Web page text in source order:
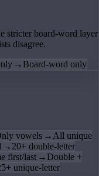
stricter board-word layer
disagree.
→ Board-word only
vowels → All unique
→ 20+ double-letter
first/last → Double +
unique-letter